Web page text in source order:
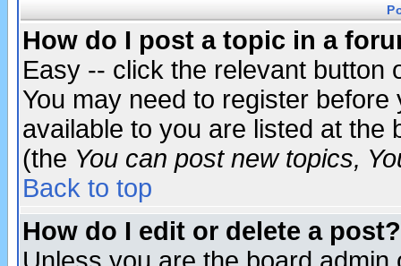
How do I post a topic in a
Easy -- click the relevant button
You may need to register
available to you are listed at the
(the You can post new topics,
Back to top
How do I edit or delete a post?